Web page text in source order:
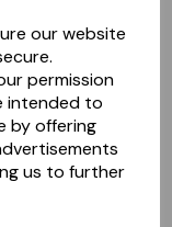
our website
permission
intended to
by offering
us to further